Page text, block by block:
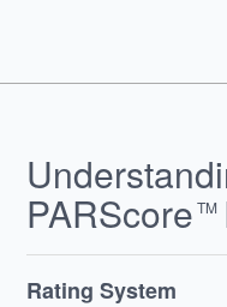
PARScore TM
Rating System